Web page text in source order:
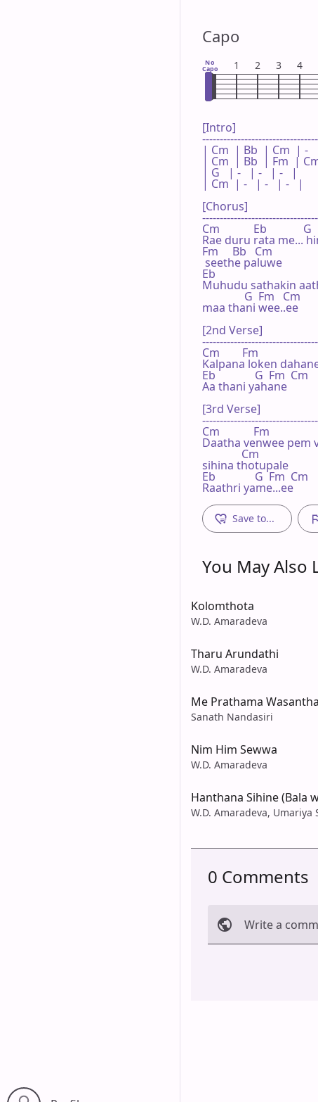
Capo
No
Capo 1 2 3 4
[Intro]
| Cm  | Bb  | Cm  | -
| Cm  | Bb  | Fm  |
| G   | -   | -   | -   |
| Cm  | -   | -   | -   |
[Chorus]
Cm            Eb             G
Rae duru rata me...
Fm     Bb   Cm
seethe paluwe
Eb
Muhudu sathakin
               G  Fm   Cm
maa thani wee..ee
[2nd Verse]
Cm        Fm
Kalpana loken
Eb              G  Fm  Cm
Aa thani yahane
[3rd Verse]
Cm            Fm
Daatha venwee pem
              Cm
sihina thotupale
Eb              G  Fm  Cm
Raathri yame...ee
Save to...
You May Also
Kolomthota
W.D. Amaradeva
Tharu Arundathi
W.D. Amaradeva
Me Prathama
Sanath Nandasiri
Nim Him Sewwa
W.D. Amaradeva
Hanthana Sihine (Bala
W.D. Amaradeva, Umariya
0 Comments
Write a